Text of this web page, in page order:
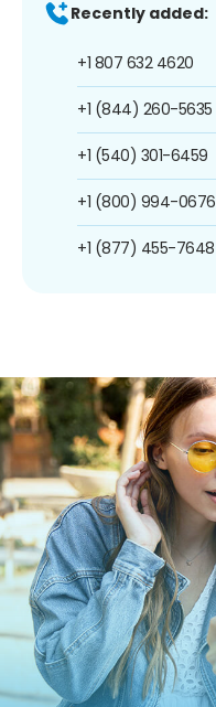
Recently added:
+1 807 632 4620
+1 (844) 260-5635
+1 (540) 301-6459
+1 (800) 994-0676
+1 (877) 455-7648